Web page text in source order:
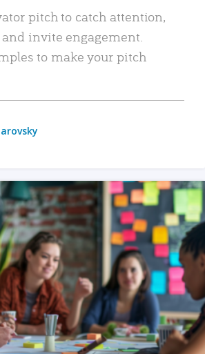
pitch to catch attention,
invite engagement.
to make your pitch